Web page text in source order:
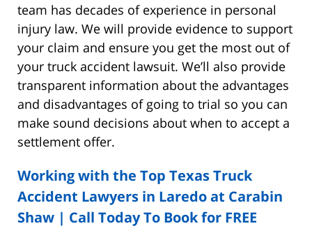
team has decades of experience in personal
injury law. We will provide evidence to support
your claim and ensure you get the most out of
your truck accident lawsuit. We’ll also provide
transparent information about the advantages
and disadvantages of going to trial so you can
make sound decisions about when to accept a
settlement offer.
Working with the Top Texas Truck
Accident Lawyers in Laredo at Carabin
Shaw | Call Today To Book for FREE